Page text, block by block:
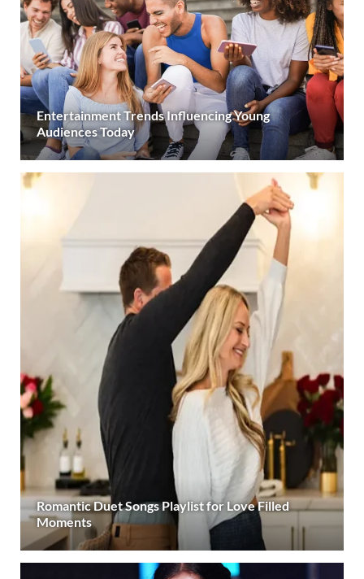
Entertainment Trends Influencing Young
Audiences Today
Romantic Duet Songs Playlist for Love Filled
Moments